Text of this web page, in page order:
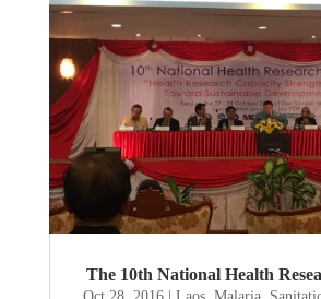
The 10th National Health